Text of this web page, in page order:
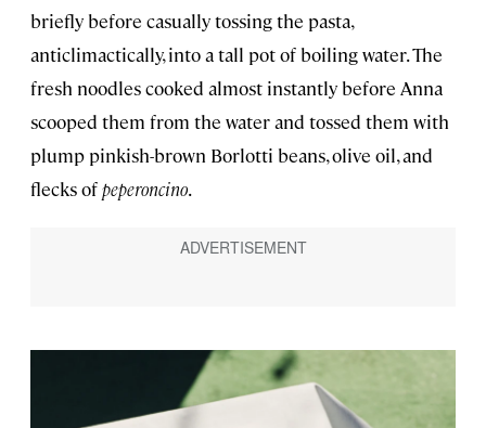
briefly before casually tossing the pasta,
anticlimactically, into a tall pot of boiling water. The
fresh noodles cooked almost instantly before Anna
scooped them from the water and tossed them with
plump pinkish-brown Borlotti beans, olive oil, and
flecks ofpeperoncino.